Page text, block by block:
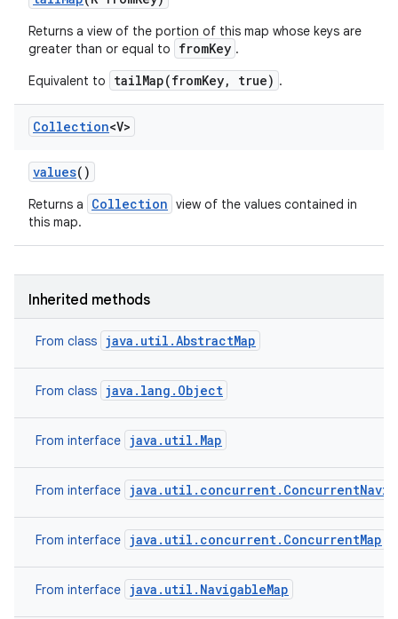
Returns a view of the portion of this map whose keys are
greater than or equal to
fromKey .
Equivalent to
tailMap(fromKey, true) .
Collection<V>
values()
Returns a Collection view of the values contained in
this map.
Inherited methods
From class java.util.AbstractMap
From class java.lang.Object
From interface java.util.Map
From interface
From interface java.util.concurrent.ConcurrentMap
From interface java.util.NavigableMap